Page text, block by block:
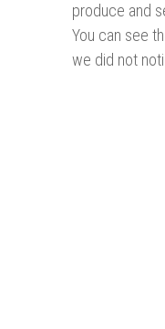
produce and
You can see
we did not